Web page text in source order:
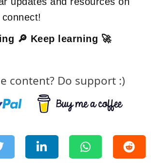
connect!
🔎 Keep learning 🚀
content? Do support :)